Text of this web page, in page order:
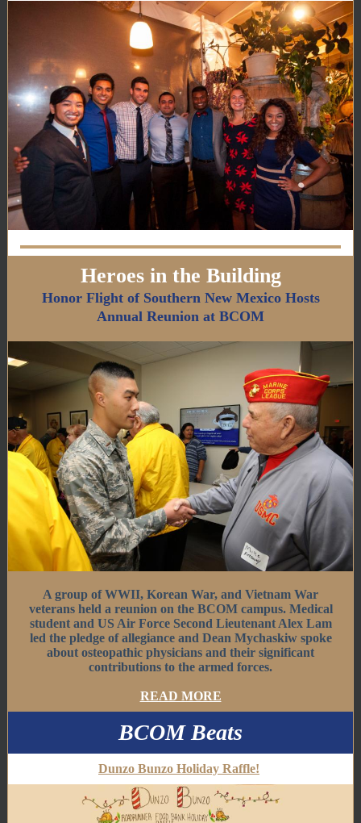
Heroes in the Building
Honor Flight of Southern New Mexico Hosts
Annual Reunion at BCOM
A group of WWII, Korean War, and Vietnam War
veterans held a reunion on the BCOM campus. Medical
student and US Air Force Second Lieutenant Alex Lam
led the pledge of allegiance and Dean Mychaskiw spoke
about osteopathic physicians and their significant
contributions to the armed forces.
READ MORE
BCOM Beats
Dunzo Bunzo Holiday Raffle!